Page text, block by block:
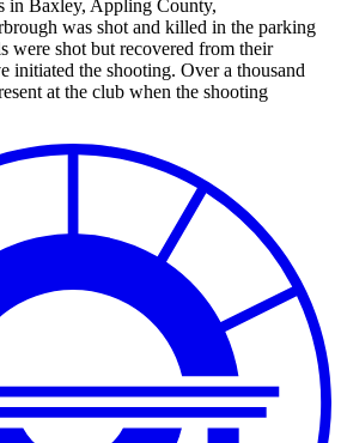
in Baxley, Appling County,
was shot and killed in the parking
were shot but recovered from their
initiated the shooting. Over a thousand
at the club when the shooting